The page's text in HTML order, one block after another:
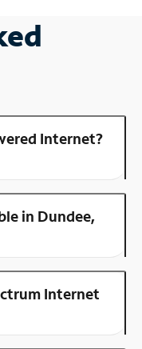
Internet?
in Dundee,
Internet